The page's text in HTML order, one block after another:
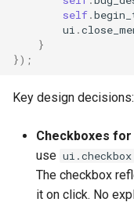
self.
ui .
}
});
Key design decisions:
Checkboxes
use ui.checkbox
The checkbox
it on click. No